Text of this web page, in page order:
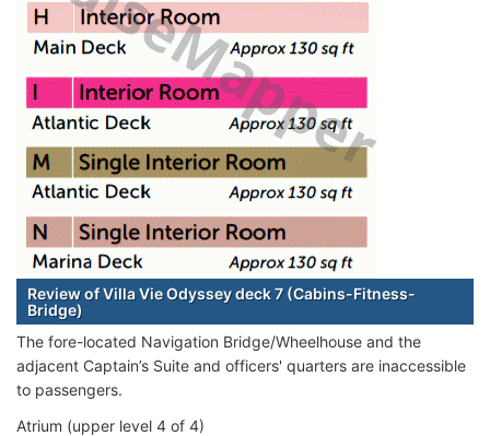
Review of Villa Vie Odyssey deck 7 (Cabins-Fitness-
Bridge)
The fore-located Navigation Bridge/Wheelhouse and the
adjacent Captain’s Suite and officers' quarters are inaccessible
to passengers.
Atrium (upper level 4 of 4)